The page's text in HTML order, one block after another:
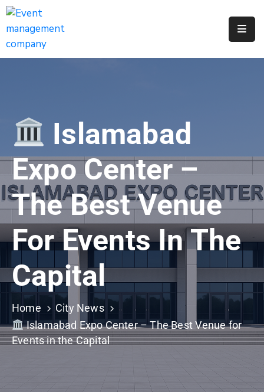
Apply
A
311
Service
Get
Parking
Permit
Building
Permits
Online
Birth
Certificate
Islamabad
Expo Center –
The Best Venue
For Events In The
Capital
Home
City News
Islamabad Expo Center – The Best Venue for
Events in the Capital